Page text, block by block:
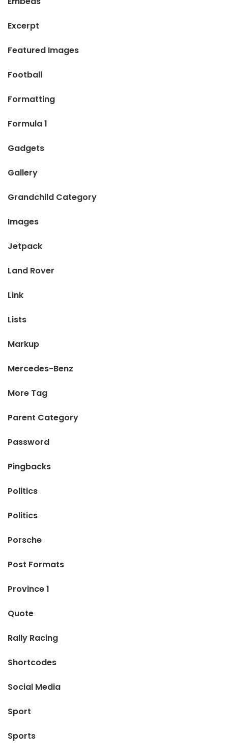
Excerpt
Featured Images
Football
Formatting
Formula 1
Gadgets
Gallery
Grandchild Category
Images
Jetpack
Land Rover
Link
Lists
Markup
Mercedes-Benz
More Tag
Parent Category
Password
Pingbacks
Politics
Politics
Porsche
Post Formats
Province 1
Quote
Rally Racing
Shortcodes
Social Media
Sport
Sports